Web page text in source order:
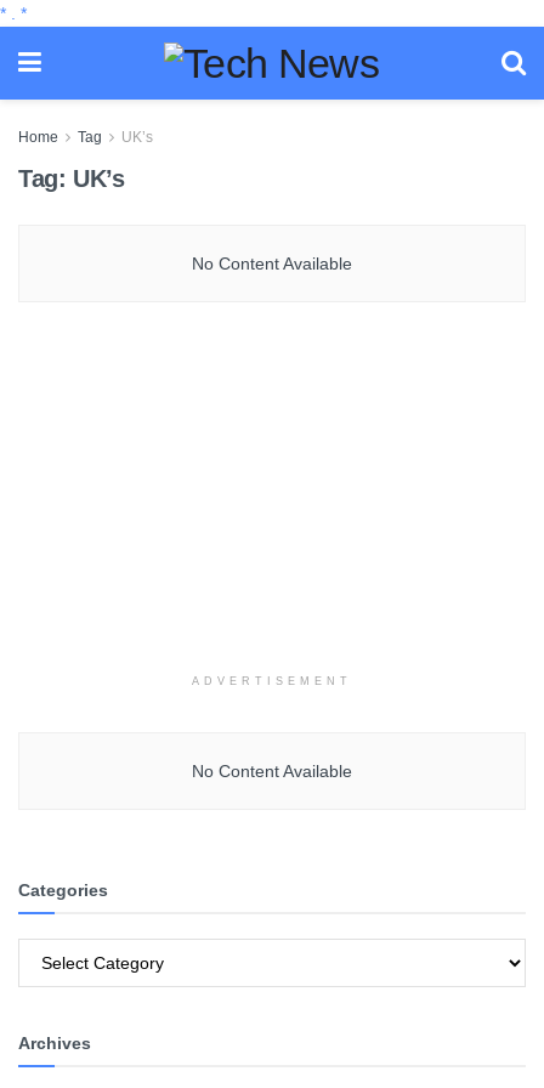
* *
Home Tag UK’s
Tag: UK’s
No Content Available
ADVERTISEMENT
No Content Available
Categories
Archives